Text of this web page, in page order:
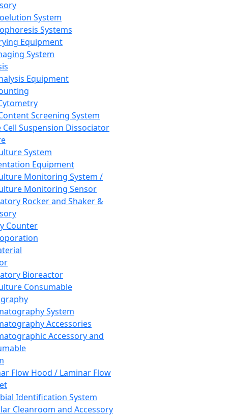
System
Systems
Equipment
System
Equipment
Screening System
Cell Suspension Dissociator
System
Equipment
Monitoring System /
Monitoring Sensor
Rocker and Shaker &
Counter
Bioreactor
Consumable
System
Accessories
Accessory and
Flow Hood / Laminar Flow
Identification System
Cleanroom and Accessory